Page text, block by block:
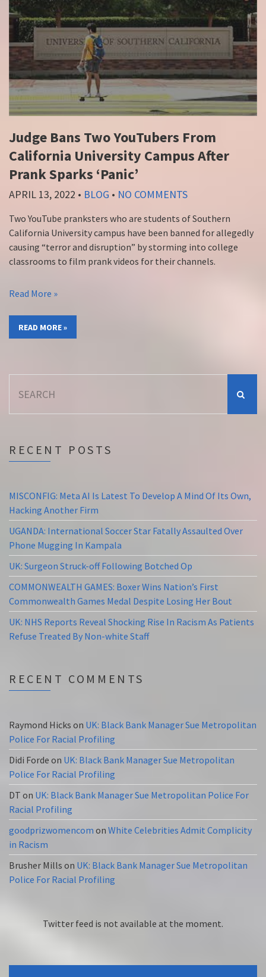
Judge Bans Two YouTubers From
California University Campus After
Prank Sparks ‘Panic’
APRIL 13, 2022 • BLOG • NO COMMENTS
Two YouTube pranksters who are students of Southern
California University campus have been banned for allegedly
causing “terror and disruption” by storming into college
classrooms to film prank videos for their channels.
Read More »
READ MORE »
for:
RECENT POSTS
MISCONFIG: Meta AI Is Latest To Develop A Mind Of Its Own,
Hacking Another Firm
UGANDA: International Soccer Star Fatally Assaulted Over
Phone Mugging In Kampala
UK: Surgeon Struck-off Following Botched Op
COMMONWEALTH GAMES: Boxer Wins Nation’s First
Commonwealth Games Medal Despite Losing Her Bout
UK: NHS Reports Reveal Shocking Rise In Racism As Patients
Refuse Treated By Non-white Staff
RECENT COMMENTS
Raymond Hicks on UK: Black Bank Manager Sue Metropolitan
Police For Racial Profiling
Didi Forde on UK: Black Bank Manager Sue Metropolitan
Police For Racial Profiling
DT on UK: Black Bank Manager Sue Metropolitan Police For
Racial Profiling
goodprizwomencom on White Celebrities Admit Complicity
in Racism
Brusher Mills on UK: Black Bank Manager Sue Metropolitan
Police For Racial Profiling
Twitter feed is not available at the moment.